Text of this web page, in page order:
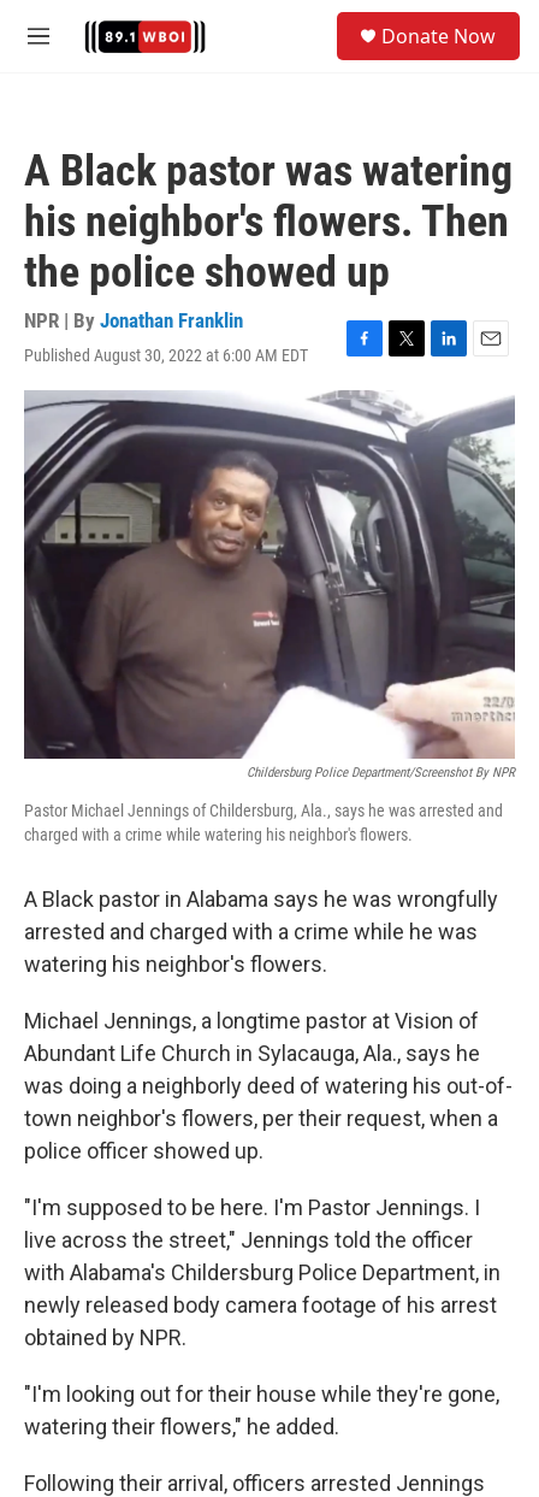
M
Donate Now
A Black pastor was watering
his neighbor's flowers. Then
the police showed up
NPR | By Jonathan Franklin
Published August 30, 2022 at 6:00 AM EDT
F
a
c
e
b
o
o
k
T
i
t
t
e
r
L
k
e
E
a
i
l
Childersburg Police Department/Screenshot By NPR
Pastor Michael Jennings of Childersburg, Ala., says he was arrested and
charged with a crime while watering his neighbor's flowers.
A Black pastor in Alabama says he was wrongfully
arrested and charged with a crime while he was
watering his neighbor's flowers.
Michael Jennings, a longtime pastor at Vision of
Abundant Life Church in Sylacauga, Ala., says he
was doing a neighborly deed of watering his out-of-
town neighbor's flowers, per their request, when a
police officer showed up.
"I'm supposed to be here. I'm Pastor Jennings. I
live across the street," Jennings told the officer
with Alabama's Childersburg Police Department, in
newly released body camera footage of his arrest
obtained by NPR.
"I'm looking out for their house while they're gone,
watering their flowers," he added.
Following their arrival, officers arrested Jennings